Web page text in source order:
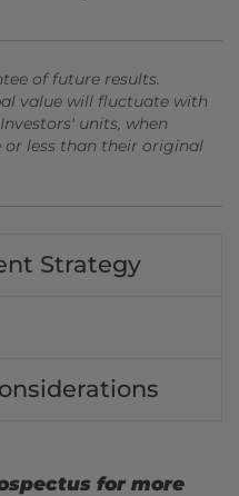
of future results.
value will fluctuate with
units, when
or less than their original
Strategy
for more